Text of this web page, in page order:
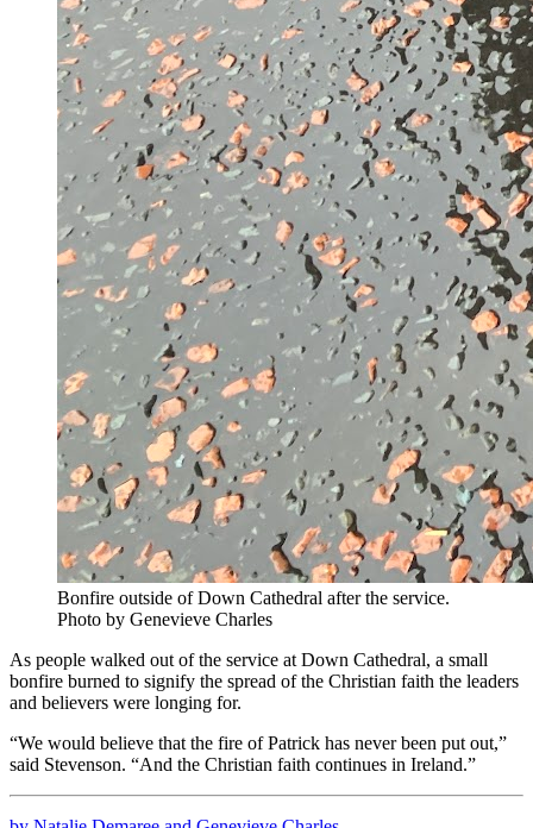
Bonfire outside of Down Cathedral after the service.
Photo by Genevieve Charles
As people walked out of the service at Down Cathedral, a small
bonfire burned to signify the spread of the Christian faith the leaders
and believers were longing for.
“We would believe that the fire of Patrick has never been put out,”
said Stevenson. “And the Christian faith continues in Ireland.”